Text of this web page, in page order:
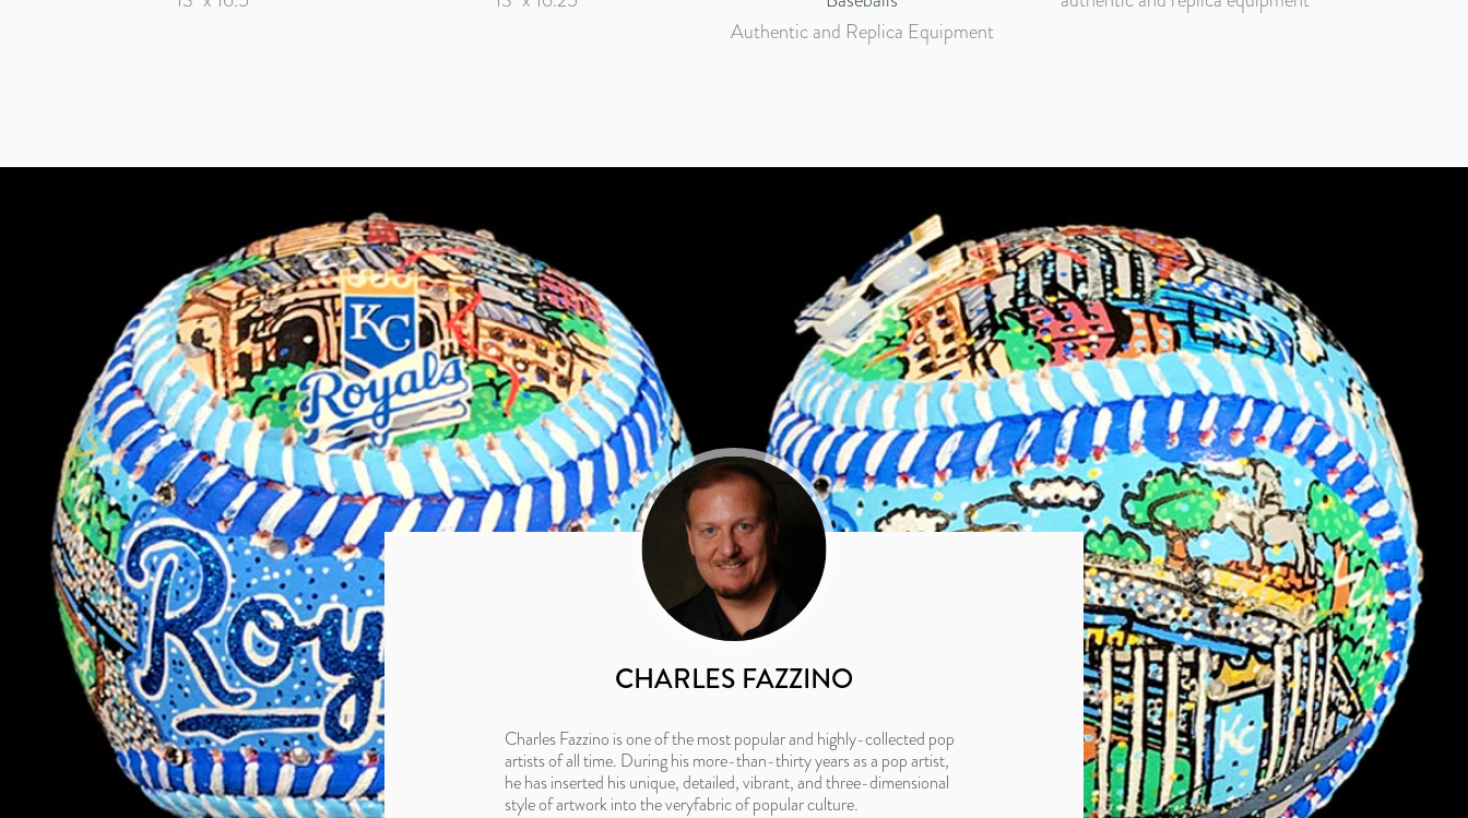
Authentic and Replica Equipment
CHARLES FAZZINO
Charles Fazzino is one of the most popular and highly-collected pop
artists of all time. During his more-than-thirty years as a pop artist,
he has inserted his unique, detailed, vibrant, and three-dimensional
style of artwork into the veryfabric of popular culture.